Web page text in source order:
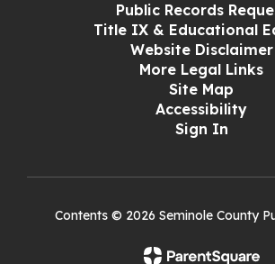
Public Records
Title IX & Educational
Website Disclaimer
More Legal Links
Site Map
Accessibility
Sign In
Contents © 2026 Seminole County